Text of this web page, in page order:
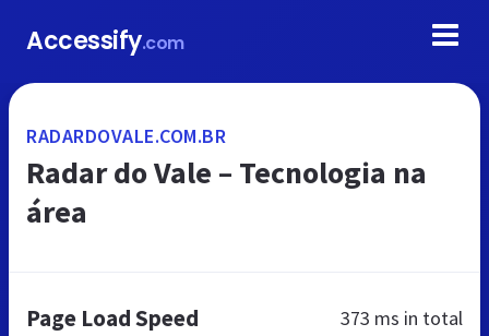
Accessify.com
RADARDOVALE.COM.BR
Radar do Vale – Tecnologia na
área
Page Load Speed 373 ms in total